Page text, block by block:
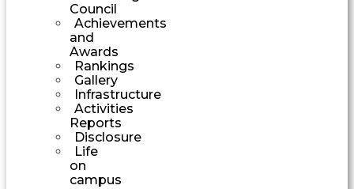
Council
Achievements
and
Awards
Rankings
Gallery
Infrastructure
Activities
Reports
Disclosure
Life
on
campus